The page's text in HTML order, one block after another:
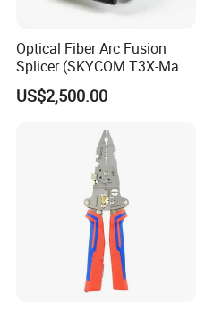
Optical Fiber Arc Fusion
Splicer (SKYCOM T3X-Max)
FTTX Splicing Machine
US$2,500.00